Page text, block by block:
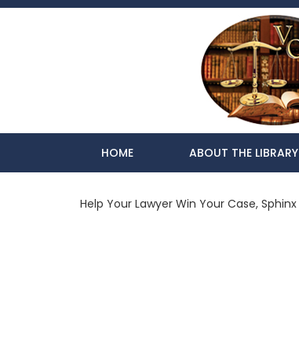
HOME ABOUT THE LIBRARY
Help Your Lawyer Win Your Case, Sphinx